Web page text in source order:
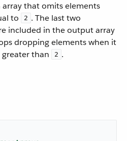
that omits elements
to
2 . The last two
included in the output array
dropping elements when it
greater than 2 .